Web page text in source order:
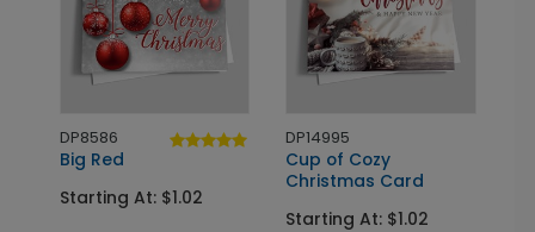
DP8586
Big Red
Starting At: $1.02
DP14995
Cup of Cozy
Christmas Card
Starting At: $1.02